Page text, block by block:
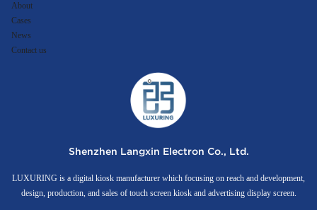
About
Cases
News
Contact us
Shenzhen Langxin Electron Co., Ltd.
LUXURING is a digital kiosk manufacturer which focusing on reach and development,
design, production, and sales of touch screen kiosk and advertising display screen.